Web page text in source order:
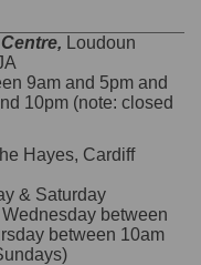
Loudoun
9am and 5pm and
10pm (note: closed
Hayes, Cardiff
& Saturday
between
between 10am